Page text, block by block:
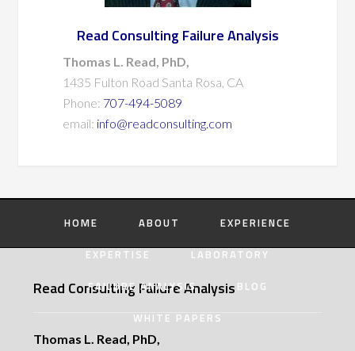
Read Consulting Failure Analysis
Thomas L. Read, PhD,
1435 Fulton Road Santa Rosa, CA
Phone: 707-494-5089
email: info@readconsulting.com
HOME ABOUT
EXPERIENCE
EXPERTISE
LABORATORY
FAILURE ANALYSIS
BLOG
WHITE PAPERS
Read Consulting Failure Analysis
Thomas L. Read, PhD,